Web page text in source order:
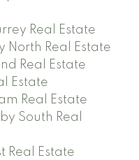
Real Estate
North Real Estate
Real Estate
Estate
Real Estate
South Real
Real Estate